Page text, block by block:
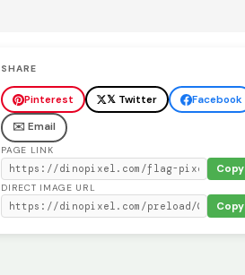
SHARE
Pinterest 𝕏 Twitter
Facebook
✉️ Email
PAGE LINK
Copy
DIRECT IMAGE URL
Copy